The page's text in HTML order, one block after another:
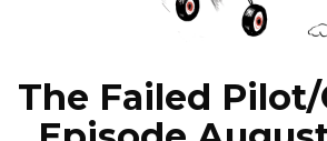
The Failed